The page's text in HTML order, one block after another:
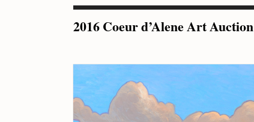
2016 Coeur d’Alene Art Auction